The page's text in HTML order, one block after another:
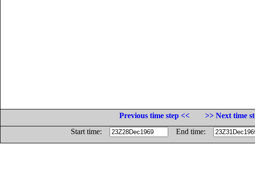
Previous time step <<
>> Next time
Start time:
End time: